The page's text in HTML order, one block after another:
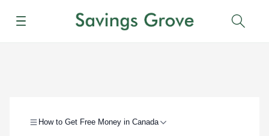
Menu
How to Get Free Money in Canada